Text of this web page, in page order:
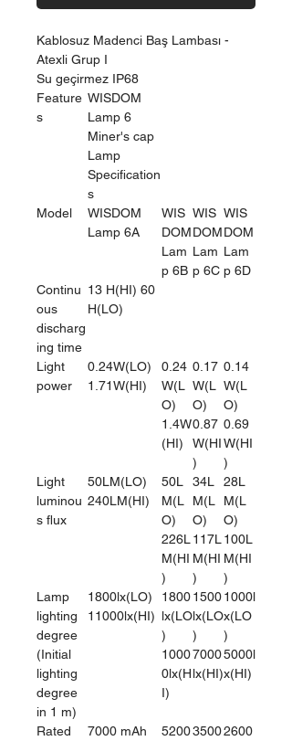
Kablosuz Madenci Baş Lambası -
Atexli Grup I
Su geçirmez IP68
Feature
s
WISDOM
Lamp 6
Miner's cap
Lamp
Specification
s
Model
WISDOM
Lamp 6A
WIS
DOM
Lam
p 6B
WIS
DOM
Lam
p 6C
WIS
DOM
Lam
p 6D
Continu
ous
discharg
ing time
13 H(HI) 60
H(LO)
Light
power
0.24W(LO)
1.71W(HI)
0.24
W(L
O)
1.4W
(HI)
0.17
W(L
O)
0.87
W(HI
)
0.14
W(L
O)
0.69
W(HI
)
Light
luminou
s flux
50LM(LO)
240LM(HI)
50L
M(L
O)
226L
M(HI
)
34L
M(L
O)
117L
M(HI
)
28L
M(L
O)
100L
M(HI
)
Lamp
lighting
degree
(Initial
lighting
degree
in 1 m)
1800lx(LO)
11000lx(HI)
1800
lx(LO
)
1000
0lx(H
I)
1500
lx(LO
)
7000
lx(HI)
1000l
x(LO
)
5000l
x(HI)
Rated
7000 mAh
520035002600